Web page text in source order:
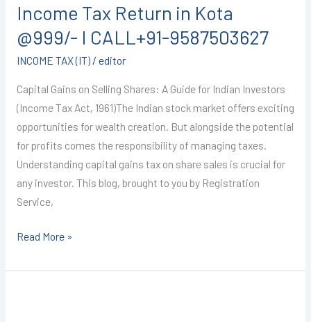
Income Tax Return in Kota
@999/- I CALL+91-9587503627
INCOME TAX (IT)/ editor
Capital Gains on Selling Shares: A Guide for Indian Investors
(Income Tax Act, 1961)The Indian stock market offers exciting
opportunities for wealth creation. But alongside the potential
for profits comes the responsibility of managing taxes.
Understanding capital gains tax on share sales is crucial for
any investor. This blog, brought to you by Registration
Service,
Return
in
Kota
@999/-
I
CALL+91-
9587503627
Read More »